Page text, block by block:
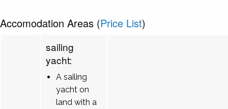
Accomodation Areas (Price List)
sailing
yacht:
A sailing
yacht on
land with a